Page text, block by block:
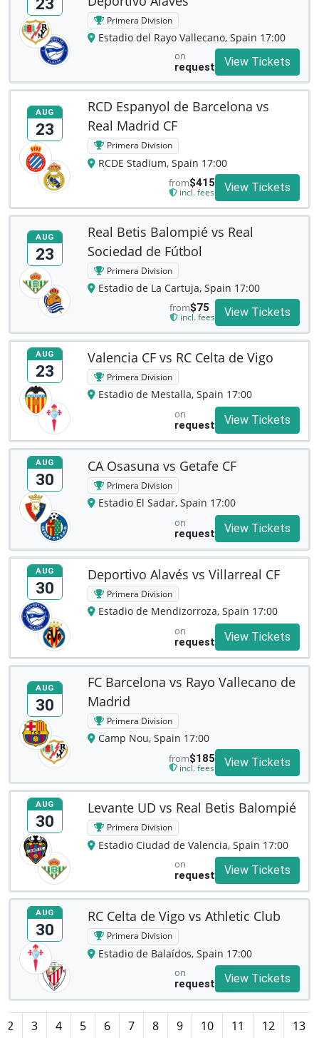
23
Primera Division
Estadio del Rayo Vallecano, Spain 17:00
on
request
View Tickets
AUG
23
RCD Espanyol de Barcelona vs
Real Madrid CF
Primera Division
RCDE Stadium, Spain 17:00
from$415
incl. fees View Tickets
AUG
23
Real Betis Balompié vs Real
Sociedad de Fútbol
Primera Division
Estadio de La Cartuja, Spain 17:00
from$75
incl. fees View Tickets
AUG
23
Valencia CF vs RC Celta de Vigo
Primera Division
Estadio de Mestalla, Spain 17:00
on
request
View Tickets
AUG
30
CA Osasuna vs Getafe CF
Primera Division
Estadio El Sadar, Spain 17:00
on
request
View Tickets
AUG
30
Deportivo Alavés vs Villarreal CF
Primera Division
Estadio de Mendizorroza, Spain 17:00
on
request
View Tickets
AUG
30
FC Barcelona vs Rayo Vallecano de
Madrid
Primera Division
Camp Nou, Spain 17:00
from$185
incl. fees View Tickets
AUG
30
Levante UD vs Real Betis Balompié
Primera Division
Estadio Ciudad de Valencia, Spain 17:00
on
request
View Tickets
AUG
30
RC Celta de Vigo vs Athletic Club
Primera Division
Estadio de Balaídos, Spain 17:00
on
request
View Tickets
2 3 4 5 6 7 8 9 10 11 12 13